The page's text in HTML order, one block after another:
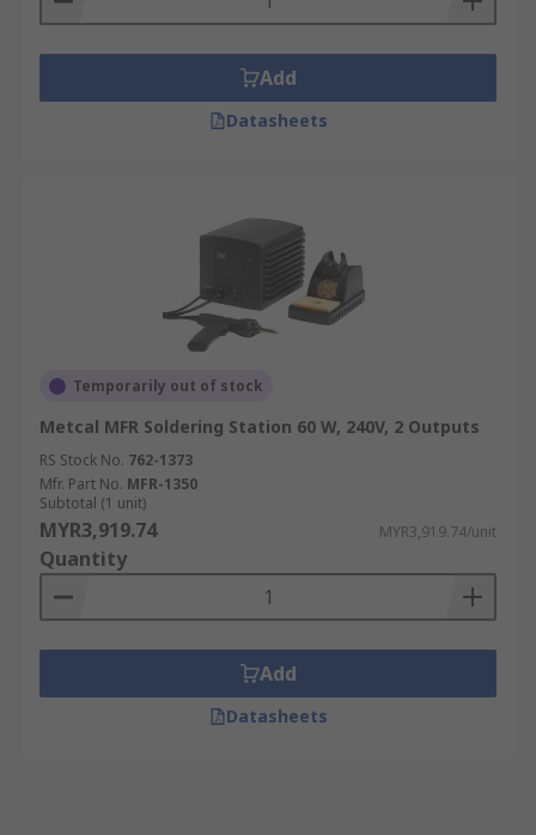
Add
Datasheets
Temporarily out of stock
Metcal MFR Soldering Station 60 W, 240V, 2 Outputs
RS Stock No. 762-1373
Mfr. Part No. MFR-1350
Subtotal (1 unit)
MYR3,919.74 MYR3,919.74/unit
Quantity
Add
Datasheets